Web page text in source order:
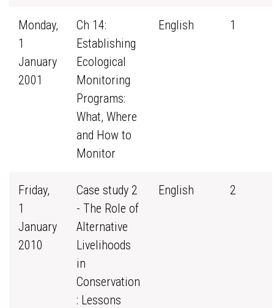
Monday,
1
January
2001
Ch 14:
Establishing
Ecological
Monitoring
Programs:
What, Where
and How to
Monitor
English 1
Friday,
1
January
2010
Case study 2
- The Role of
Alternative
Livelihoods
in
Conservation
: Lessons
English 2